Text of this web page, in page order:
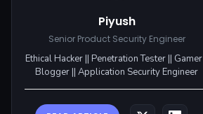
Piyush
Senior Product Security Engineer
Ethical Hacker || Penetration Tester || Gamer ||
Blogger || Application Security Engineer